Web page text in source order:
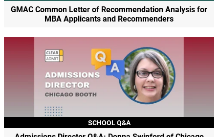
GMAC Common Letter of Recommendation Analysis for
MBA Applicants and Recommenders
SCHOOL Q&A